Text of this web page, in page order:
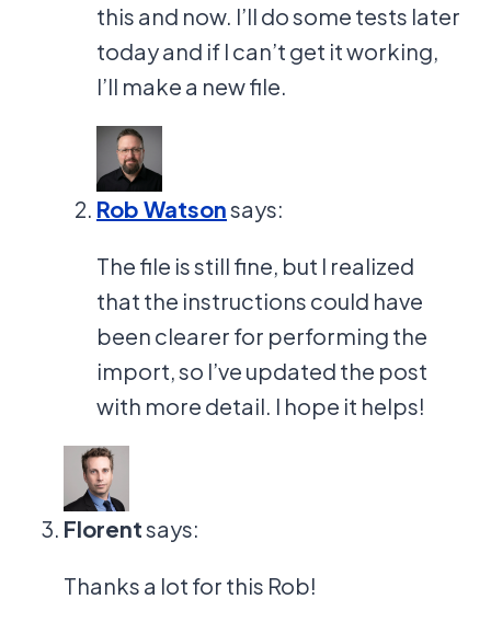
this and now. I’ll do some tests later
today and if I can’t get it working,
I’ll make a new file.
Rob Watsonsays:
The file is still fine, but I realized
that the instructions could have
been clearer for performing the
import, so I’ve updated the post
with more detail. I hope it helps!
Florentsays:
Thanks a lot for this Rob!